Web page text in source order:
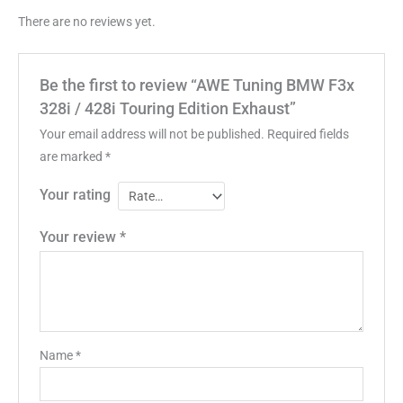
There are no reviews yet.
Be the first to review “AWE Tuning BMW F3x
328i / 428i Touring Edition Exhaust”
Your email address will not be published. Required fields
are marked *
Your rating
Your review *
Name*